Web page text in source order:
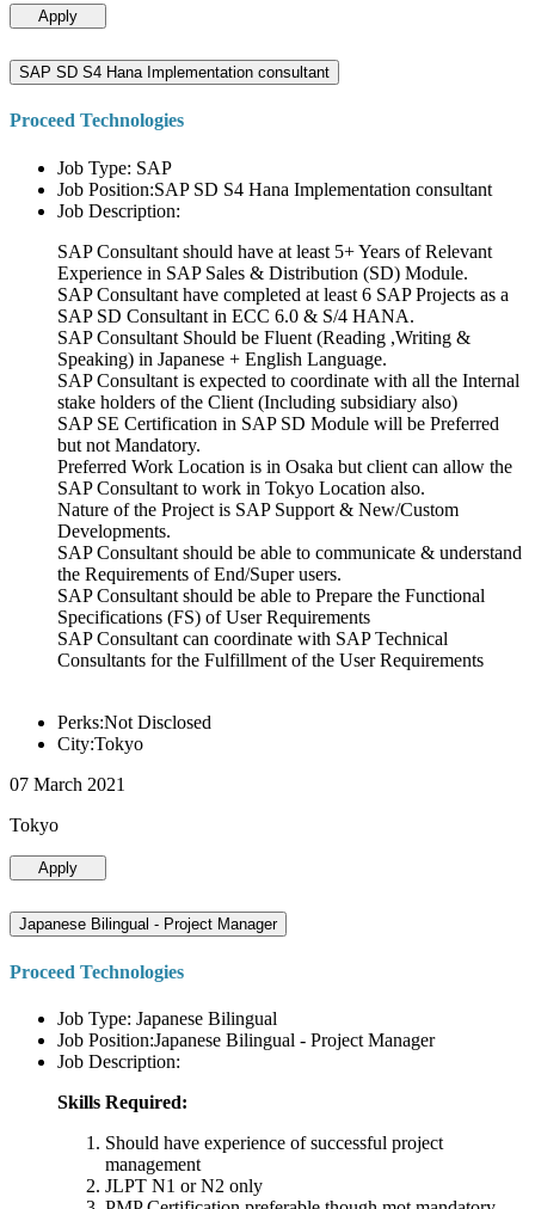
Apply
SAP SD S4 Hana Implementation consultant
Proceed Technologies
Job Type: SAP
Job Position:SAP SD S4 Hana Implementation consultant
Job Description:
SAP Consultant should have at least 5+ Years of Relevant
Experience in SAP Sales & Distribution (SD) Module.
SAP Consultant have completed at least 6 SAP Projects as a
SAP SD Consultant in ECC 6.0 & S/4 HANA.
SAP Consultant Should be Fluent (Reading ,Writing &
Speaking) in Japanese + English Language.
SAP Consultant is expected to coordinate with all the Internal
stake holders of the Client (Including subsidiary also)
SAP SE Certification in SAP SD Module will be Preferred
but not Mandatory.
Preferred Work Location is in Osaka but client can allow the
SAP Consultant to work in Tokyo Location also.
Nature of the Project is SAP Support & New/Custom
Developments.
SAP Consultant should be able to communicate & understand
the Requirements of End/Super users.
SAP Consultant should be able to Prepare the Functional
Specifications (FS) of User Requirements
SAP Consultant can coordinate with SAP Technical
Consultants for the Fulfillment of the User Requirements
Perks:Not Disclosed
City:Tokyo
07 March 2021
Tokyo
Apply
Japanese Bilingual - Project Manager
Proceed Technologies
Job Type: Japanese Bilingual
Job Position:Japanese Bilingual - Project Manager
Job Description:
Skills Required:
Should have experience of successful project
management
JLPT N1 or N2 only